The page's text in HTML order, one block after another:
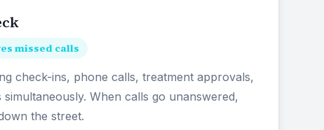
missed calls
check-ins, phone calls, treatment approvals,
When calls go unanswered,
the street.